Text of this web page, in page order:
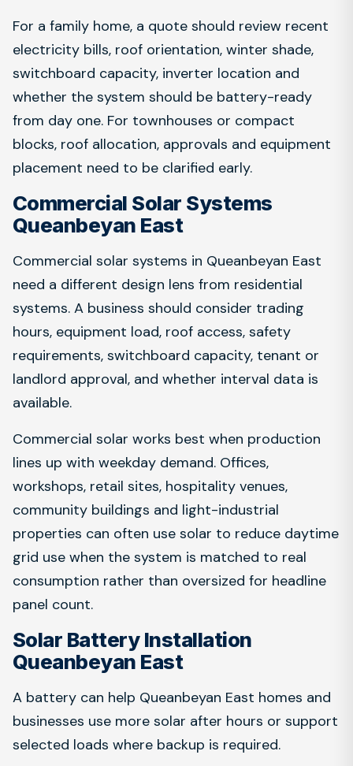
For a family home, a quote should review recent
electricity bills, roof orientation, winter shade,
switchboard capacity, inverter location and
whether the system should be battery-ready
from day one. For townhouses or compact
blocks, roof allocation, approvals and equipment
placement need to be clarified early.
Commercial Solar Systems
Queanbeyan East
Commercial solar systems in Queanbeyan East
need a different design lens from residential
systems. A business should consider trading
hours, equipment load, roof access, safety
requirements, switchboard capacity, tenant or
landlord approval, and whether interval data is
available.
Commercial solar works best when production
lines up with weekday demand. Offices,
workshops, retail sites, hospitality venues,
community buildings and light-industrial
properties can often use solar to reduce daytime
grid use when the system is matched to real
consumption rather than oversized for headline
panel count.
Solar Battery Installation
Queanbeyan East
A battery can help Queanbeyan East homes and
businesses use more solar after hours or support
selected loads where backup is required.